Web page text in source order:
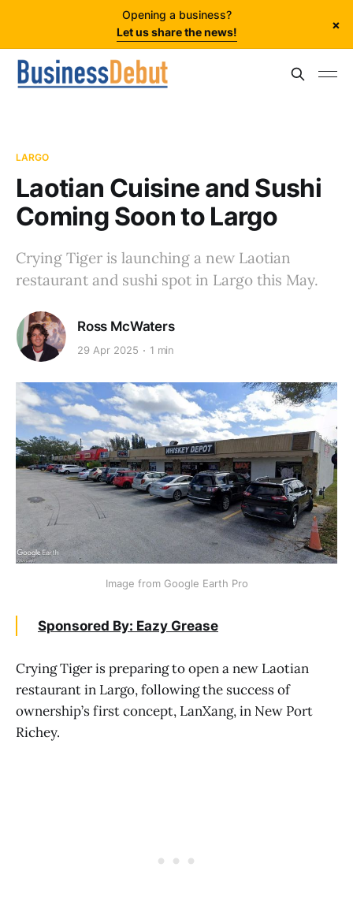
Opening a business?
Let us share the news!
×
LARGO
Laotian Cuisine and Sushi
Coming Soon to Largo
Crying Tiger is launching a new Laotian
restaurant and sushi spot in Largo this May.
Ross McWaters
29 Apr 2025 1 min
Image from Google Earth Pro
Sponsored By: Eazy Grease
Crying Tiger is preparing to open a new Laotian
restaurant in Largo, following the success of
ownership’s first concept, LanXang, in New Port
Richey.